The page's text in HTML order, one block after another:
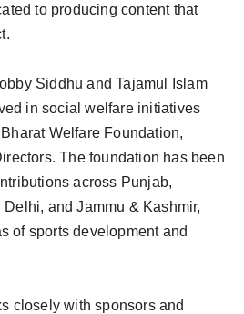
to producing content that
Siddhu and Tajamul Islam
in social welfare initiatives
Welfare Foundation,
The foundation has been
across Punjab,
and Jammu & Kashmir,
of sports development and
closely with sponsors and